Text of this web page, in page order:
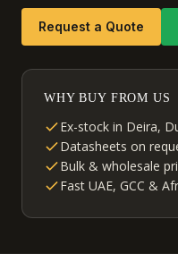
Request a Quote
WHY BUY FROM US
Ex-stock in Deira,
Datasheets on
Bulk & wholesale
Fast UAE, GCC &